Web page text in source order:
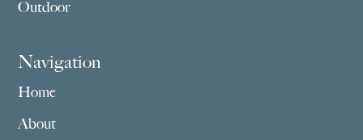
Outdoor
Navigation
Home
About